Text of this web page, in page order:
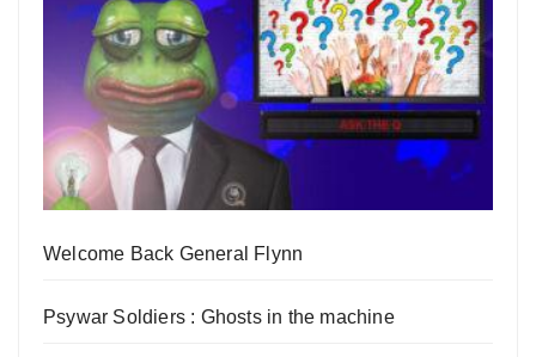
Welcome Back General Flynn
Psywar Soldiers : Ghosts in the machine